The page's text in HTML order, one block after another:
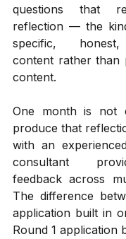
questions that
reflection — the
specific, honest,
content rather than
content.
One month is not
produce that
with an
consultant
feedback across
The difference
application built in
Round 1 application